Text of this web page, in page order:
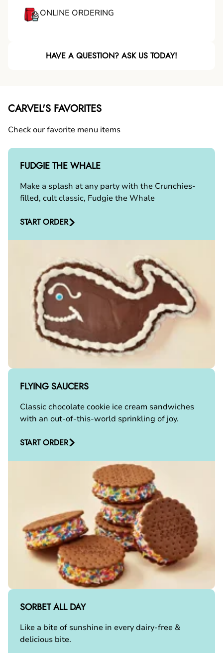
ONLINE ORDERING
HAVE A QUESTION? ASK US TODAY!
CARVEL'S FAVORITES
Check our favorite menu items
FUDGIE THE WHALE
Make a splash at any party with the Crunchies-
filled, cult classic, Fudgie the Whale
START ORDER
FLYING SAUCERS
Classic chocolate cookie ice cream sandwiches
with an out-of-this-world sprinkling of joy.
START ORDER
SORBET ALL DAY
Like a bite of sunshine in every dairy-free &
delicious bite.